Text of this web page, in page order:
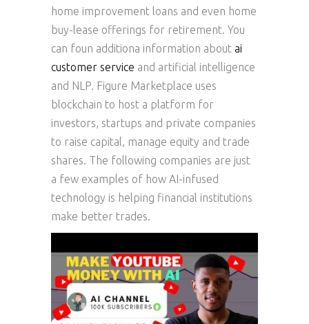
home improvement loans and even home
buy-lease offerings for retirement. You
can foun additiona information about ai
customer service and artificial intelligence
and NLP. Figure Marketplace uses
blockchain to host a platform for
investors, startups and private companies
to raise capital, manage equity and trade
shares. The following companies are just
a few examples of how AI-infused
technology is helping financial institutions
make better trades.